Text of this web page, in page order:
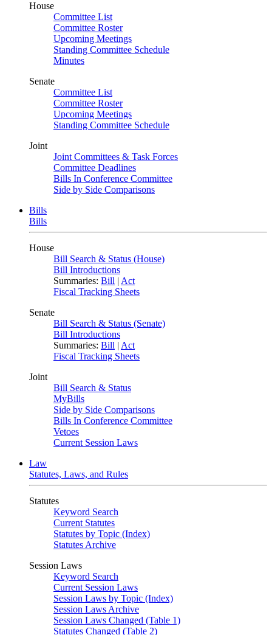
House
Committee List
Committee Roster
Upcoming Meetings
Standing Committee Schedule
Minutes
Senate
Committee List
Committee Roster
Upcoming Meetings
Standing Committee Schedule
Joint
Joint Committees & Task Forces
Committee Deadlines
Bills In Conference Committee
Side by Side Comparisons
Bills
Bills
House
Bill Search & Status (House)
Bill Introductions
Summaries: Bill | Act
Fiscal Tracking Sheets
Senate
Bill Search & Status (Senate)
Bill Introductions
Summaries: Bill | Act
Fiscal Tracking Sheets
Joint
Bill Search & Status
MyBills
Side by Side Comparisons
Bills In Conference Committee
Vetoes
Current Session Laws
Law
Statutes, Laws, and Rules
Statutes
Keyword Search
Current Statutes
Statutes by Topic (Index)
Statutes Archive
Session Laws
Keyword Search
Current Session Laws
Session Laws by Topic (Index)
Session Laws Archive
Session Laws Changed (Table 1)
Statutes Changed (Table 2)